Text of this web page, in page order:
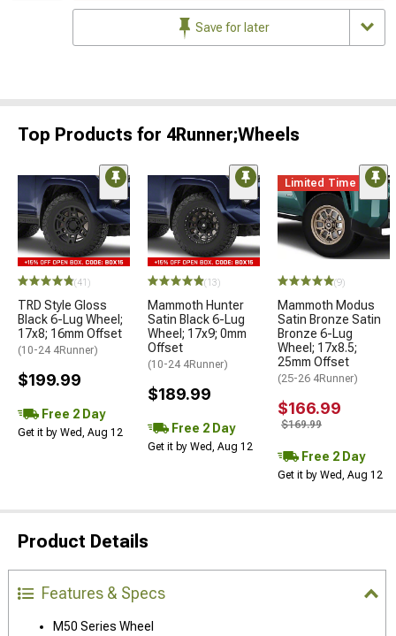
Save for later
Top Products for 4Runner;Wheels
(41)
TRD Style Gloss
Black 6-Lug Wheel;
17x8; 16mm Offset
(10-24 4Runner)
$199.99
Free 2 Day
Get it by Wed, Aug 12
(13)
Mammoth Hunter
Satin Black 6-Lug
Wheel; 17x9; 0mm
Offset
(10-24 4Runner)
$189.99
Free 2 Day
Get it by Wed, Aug 12
Limited Time
(9)
Mammoth Modus
Satin Bronze Satin
Bronze 6-Lug
Wheel; 17x8.5;
25mm Offset
(25-26 4Runner)
$166.99
$169.99
Free 2 Day
Get it by Wed, Aug 12
Product Details
Features & Specs
M50 Series Wheel